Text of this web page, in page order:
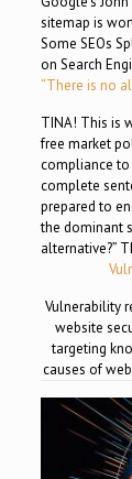
sitemap is
Some SEOs
on Search
“There is no
TINA! This is
free market
compliance to
complete
prepared to
the dominant
alternative?”
Vulnerability
website
targeting
causes of